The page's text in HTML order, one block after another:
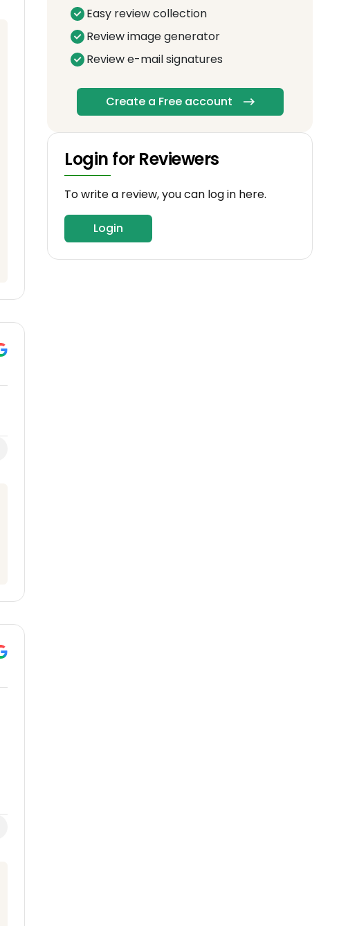
Easy review collection
Review image generator
Review e-mail signatures
Create a Free account
Login for Reviewers
To write a review, you can log in here.
Login